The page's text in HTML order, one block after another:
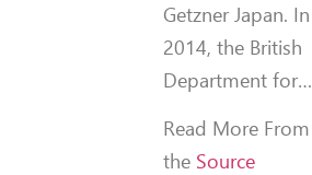
Getzner Japan. In
2014, the British
Department for…
Read More From
the Source